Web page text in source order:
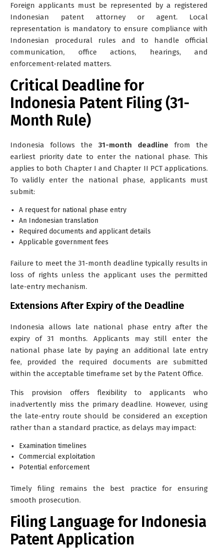
Foreign applicants must be represented by a registered
Indonesian patent attorney or agent. Local
representation is mandatory to ensure compliance with
Indonesian procedural rules and to handle official
communication, office actions, hearings, and
enforcement-related matters.
Critical Deadline for
Indonesia Patent Filing (31-
Month Rule)
Indonesia follows the 31-month deadline from the
earliest priority date to enter the national phase. This
applies to both Chapter I and Chapter II PCT applications.
To validly enter the national phase, applicants must
submit:
A request for national phase entry
An Indonesian translation
Required documents and applicant details
Applicable government fees
Failure to meet the 31-month deadline typically results in
loss of rights unless the applicant uses the permitted
late-entry mechanism.
Extensions After Expiry of the Deadline
Indonesia allows late national phase entry after the
expiry of 31 months. Applicants may still enter the
national phase late by paying an additional late entry
fee, provided the required documents are submitted
within the acceptable timeframe set by the Patent Office.
This provision offers flexibility to applicants who
inadvertently miss the primary deadline. However, using
the late-entry route should be considered an exception
rather than a standard practice, as delays may impact:
Examination timelines
Commercial exploitation
Potential enforcement
Timely filing remains the best practice for ensuring
smooth prosecution.
Filing Language for Indonesia
Patent Application